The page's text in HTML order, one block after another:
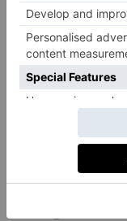
Key features:
Premium
Walnut
espresso with
design with